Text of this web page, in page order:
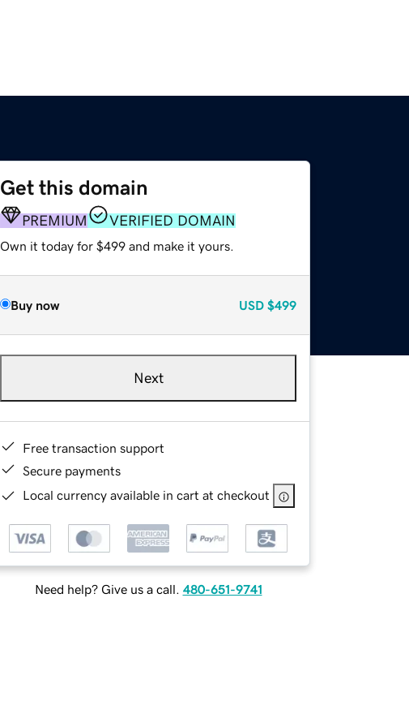
Get this domain
PREMIUM VERIFIED DOMAIN
Own it today for $499 and make it yours.
Buy now USD $499
Next
Free transaction support
Secure payments
Local currency available in cart at checkout
Need help? Give us a call. 480-651-9741